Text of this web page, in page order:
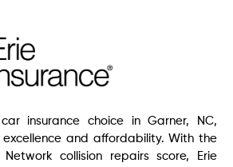
insurance choice in Garner, NC,
and affordability. With the
collision repairs score, Erie